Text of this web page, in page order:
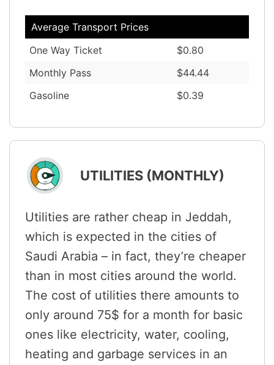
Average Transport Prices
One Way Ticket
$0.80
Monthly Pass
$44.44
Gasoline
$0.39
UTILITIES (MONTHLY)
Utilities are rather cheap in Jeddah,
which is expected in the cities of
Saudi Arabia – in fact, they’re cheaper
than in most cities around the world.
The cost of utilities there amounts to
only around 75$ for a month for basic
ones like electricity, water, cooling,
heating and garbage services in an